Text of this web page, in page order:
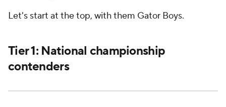
Let's start at the top, with them Gator Boys.
Tier 1: National championship
contenders